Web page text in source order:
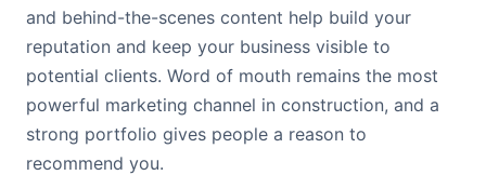
and behind-the-scenes content help build your
reputation and keep your business visible to
potential clients. Word of mouth remains the most
powerful marketing channel in construction, and a
strong portfolio gives people a reason to
recommend you.